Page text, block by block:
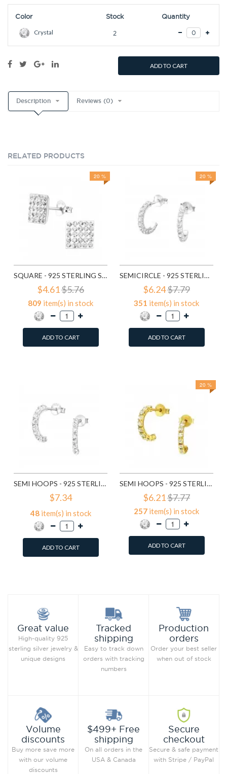
Color Stock Quantity
Crystal 2
ADD TO CART
Description Reviews (0)
RELATED PRODUCTS
20 %
SQUARE - 925 STERLING SILVER STUD EARRINGS WITH CRYSTALS SD183
$4.61$5.76
809 item(s) in stock
ADD TO CART
20 %
SEMICIRCLE - 925 STERLING SILVER STUD EARRINGS WITH CRYSTALS SD768
$6.24$7.79
351 item(s) in stock
ADD TO CART
SEMI HOOPS - 925 STERLING SILVER STUD EARRINGS WITH CRYSTALS SD7115
$7.34
48item(s) in stock
ADD TO CART
20 %
SEMI HOOPS - 925 STERLING SILVER STUD EARRINGS WITH CRYSTALS SD7151
$6.21$7.77
257 item(s) in stock
ADD TO CART
Great value
High-quality 925
sterling silver jewelry &
unique designs
Tracked
shipping
Easy to track down
orders with tracking
numbers
Production
orders
Order your best seller
when out of stock
Volume
discounts
Buy more save more
with our volume
discounts
$499+ Free
shipping
On all orders in the
USA & Canada
Secure
checkout
Secure & safe payment
with Stripe / PayPal